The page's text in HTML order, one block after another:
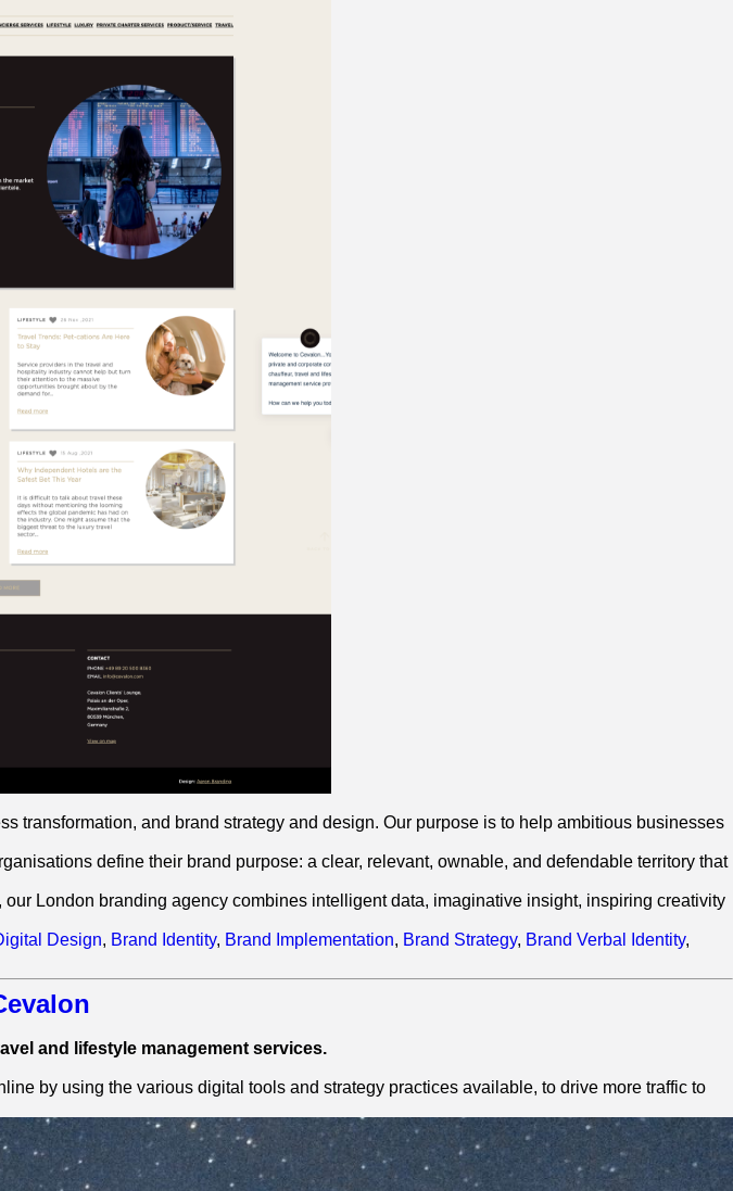
transformation, and brand strategy and design. Our purpose is to help ambitious businesses
define their brand purpose: a clear, relevant, ownable, and defendable territory that
London branding agency combines intelligent data, imaginative insight, inspiring creativity
Design, Brand Identity, Brand Implementation, Brand Strategy, Brand Verbal Identity,
and lifestyle management services.
by using the various digital tools and strategy practices available, to drive more traffic to